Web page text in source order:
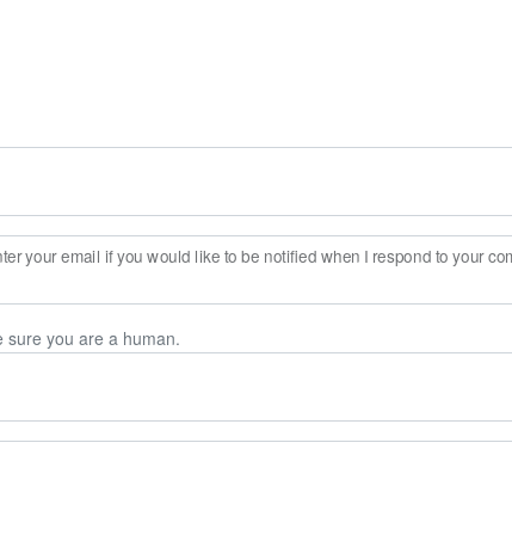
your email if you would like to be notified when I respond to your
sure you are a human.